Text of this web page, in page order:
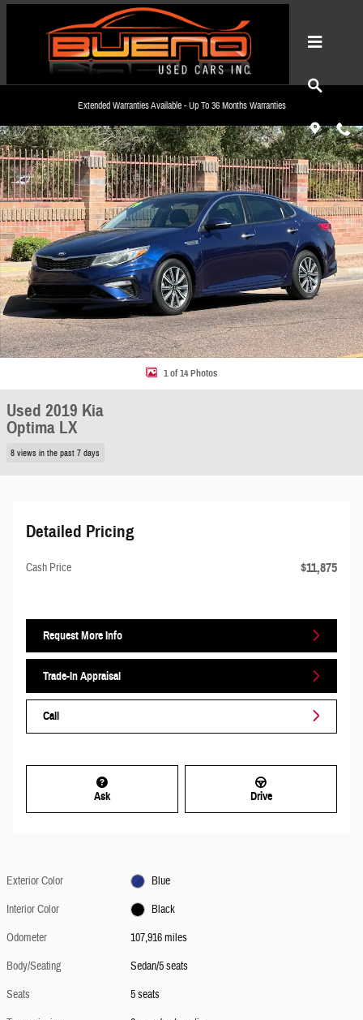
Skip to main content
Extended Warranties Available - Up To 36 Months Warranties
1 of 14 Photos
Used 2019 Kia
Optima LX
8 views in the past 7 days
Detailed Pricing
Cash Price $11,875
Request More Info
Trade-In Appraisal
Call
Ask Drive
Exterior Color
Blue
Interior Color
Black
Odometer
107,916 miles
Body/Seating
Sedan/5 seats
Seats
5 seats